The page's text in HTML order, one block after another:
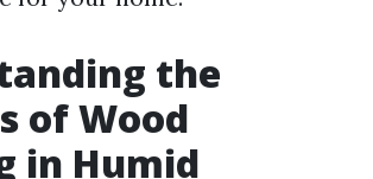
the
of Wood
in Humid